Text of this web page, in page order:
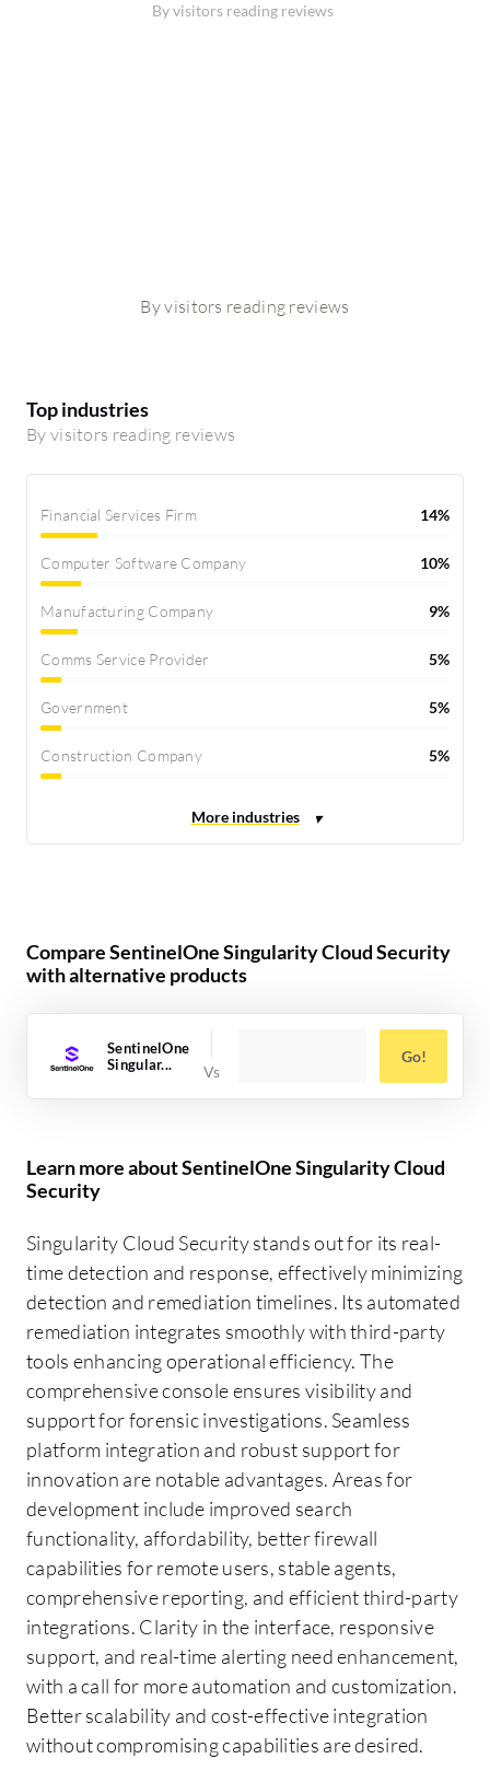
By visitors reading reviews
By visitors reading reviews
Top industries
By visitors reading reviews
Financial Services Firm 14%
Computer Software Company 10%
Manufacturing Company 9%
Comms Service Provider 5%
Government 5%
Construction Company 5%
Compare SentinelOne Singularity Cloud Security
with alternative products
SentinelOne
Singular...
Go!
Learn more about SentinelOne Singularity Cloud
Security
Singularity Cloud Security stands out for its real-
time detection and response, effectively minimizing
detection and remediation timelines. Its automated
remediation integrates smoothly with third-party
tools enhancing operational efficiency. The
comprehensive console ensures visibility and
support for forensic investigations. Seamless
platform integration and robust support for
innovation are notable advantages. Areas for
development include improved search
functionality, affordability, better firewall
capabilities for remote users, stable agents,
comprehensive reporting, and efficient third-party
integrations. Clarity in the interface, responsive
support, and real-time alerting need enhancement,
with a call for more automation and customization.
Better scalability and cost-effective integration
without compromising capabilities are desired.